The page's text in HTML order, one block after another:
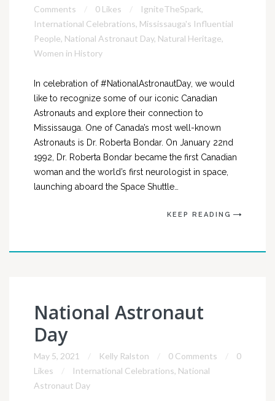
Comments
0 Likes IgniteTheSpark,
International Celebrations, Mississauga's Influential
People, National Astronaut Day, Natural Heritage,
Women in History
In celebration of #NationalAstronautDay, we would
like to recognize some of our iconic Canadian
Astronauts and explore their connection to
Mississauga. One of Canada’s most well-known
Astronauts is Dr. Roberta Bondar. On January 22nd
1992, Dr. Roberta Bondar became the first Canadian
woman and the world’s first neurologist in space,
launching aboard the Space Shuttle…
KEEP READING
National Astronaut
Day
May 5, 2021 Kelly Ralston 0 Comments
0
Likes
International Celebrations, National
Astronaut Day